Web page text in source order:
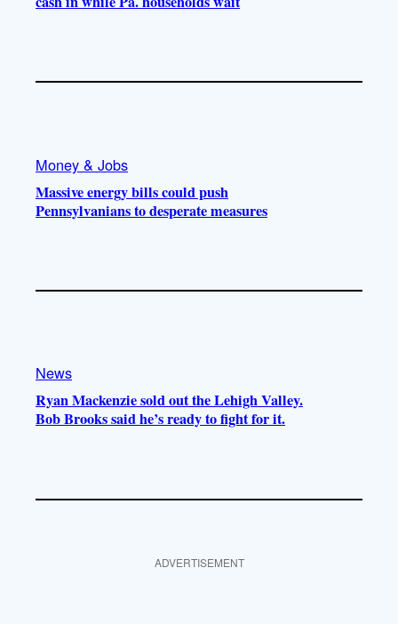
Money & Jobs
Massive energy bills could push
Pennsylvanians to desperate measures
News
Ryan Mackenzie sold out the Lehigh Valley.
Bob Brooks said he’s ready to fight for it.
ADVERTISEMENT